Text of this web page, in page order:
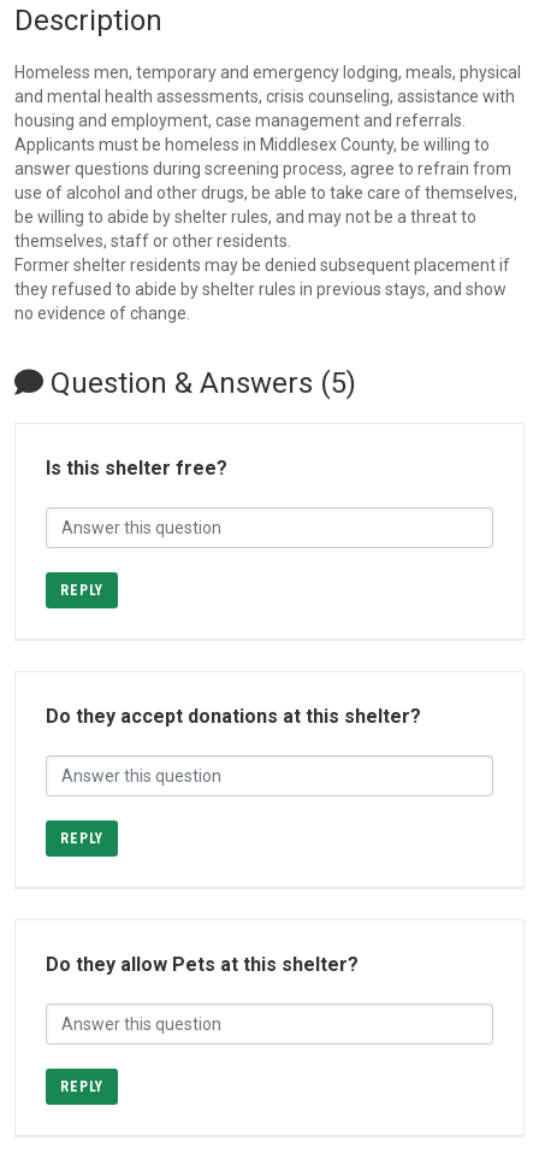
Description
Homeless men, temporary and emergency lodging, meals, physical
and mental health assessments, crisis counseling, assistance with
housing and employment, case management and referrals.
Applicants must be homeless in Middlesex County, be willing to
answer questions during screening process, agree to refrain from
use of alcohol and other drugs, be able to take care of themselves,
be willing to abide by shelter rules, and may not be a threat to
themselves, staff or other residents.
Former shelter residents may be denied subsequent placement if
they refused to abide by shelter rules in previous stays, and show
no evidence of change.
Question & Answers (5)
Is this shelter free?
REPLY
Do they accept donations at this shelter?
REPLY
Do they allow Pets at this shelter?
REPLY